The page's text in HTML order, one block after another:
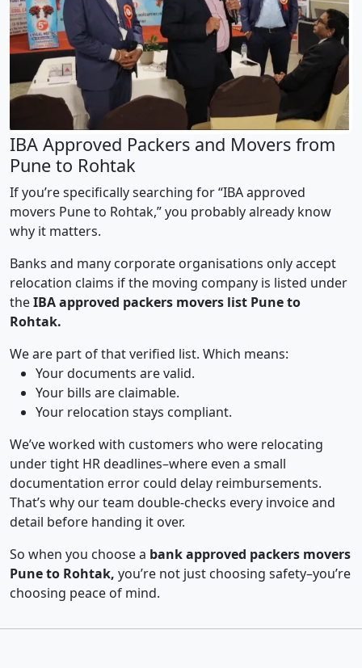
IBA Approved Packers and Movers from
Pune to Rohtak
If you’re specifically searching for “IBA approved
movers Pune to Rohtak,” you probably already know
why it matters.
Banks and many corporate organisations only accept
relocation claims if the moving company is listed under
theIBA approved packers movers list Pune to
Rohtak.
We are part of that verified list. Which means:
Your documents are valid.
Your bills are claimable.
Your relocation stays compliant.
We’ve worked with customers who were relocating
under tight HR deadlines–where even a small
documentation error could delay reimbursements.
That’s why our team double-checks every invoice and
detail before handing it over.
So when you choose a bank approved packers movers
Pune to Rohtak, you’re not just choosing safety–you’re
choosing peace of mind.